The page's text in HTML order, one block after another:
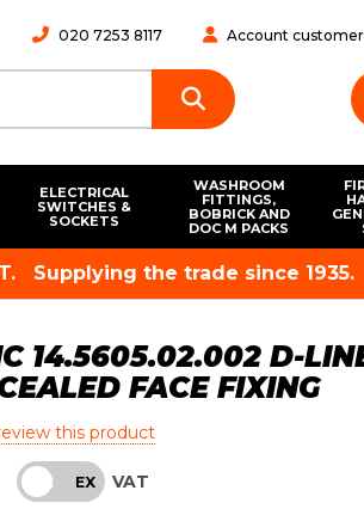
020 7253 8117 Account
ELECTRICAL
SWITCHES &
SOCKETS
WASHROOM
FITTINGS,
BOBRICK AND
DOC M PACKS
Supplying the trade since 1935.
14.5605.02.002 D-
FACE FIXING
this product
INC EX VAT